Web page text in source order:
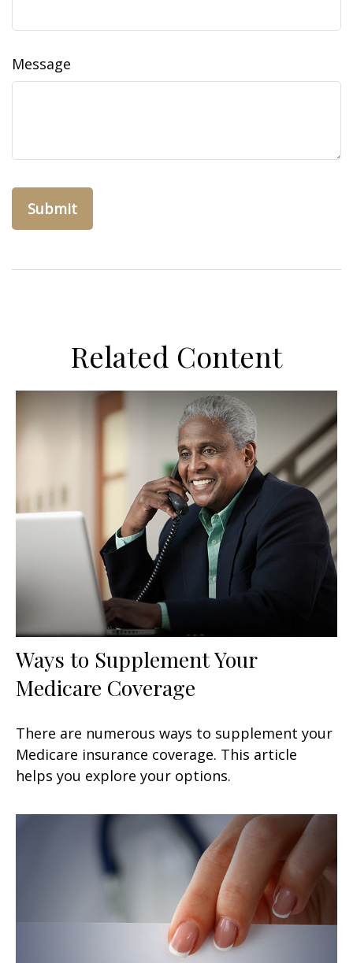
Message
Related Content
Ways to Supplement Your
Medicare Coverage
There are numerous ways to supplement your
Medicare insurance coverage. This article
helps you explore your options.